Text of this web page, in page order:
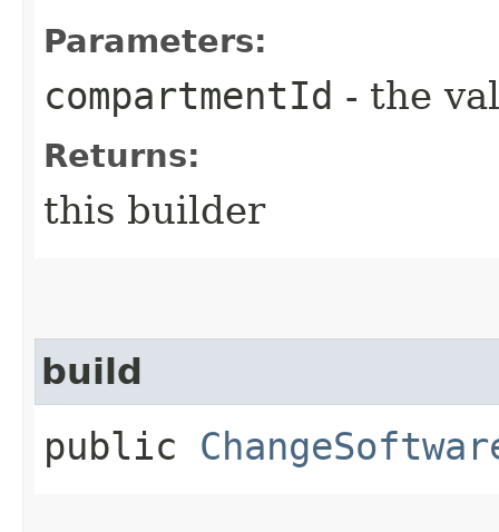
Parameters:
compartmentId - the
Returns:
this builder
build
public